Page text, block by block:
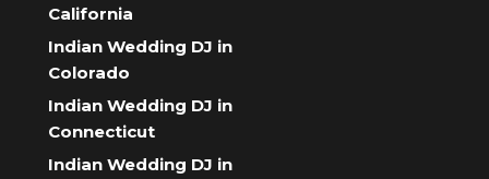
California
Indian Wedding DJ in
Colorado
Indian Wedding DJ in
Connecticut
Indian Wedding DJ in